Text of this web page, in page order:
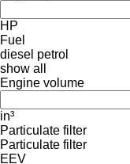
HP
Fuel
diesel petrol
show all
Engine volume
in³
Particulate filter
Particulate filter
EEV